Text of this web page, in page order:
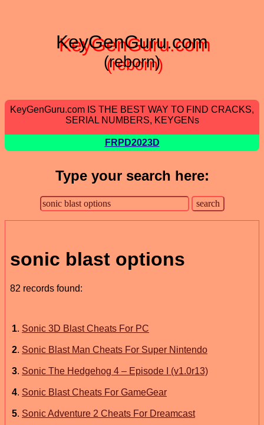
KeyGenGuru.com
(reborn)
KeyGenGuru.com IS THE BEST WAY TO FIND CRACKS,
SERIAL NUMBERS, KEYGENs
FRPD2023D
Type your search here:
sonic blast options
82 records found:
1. Sonic 3D Blast Cheats For PC
2. Sonic Blast Man Cheats For Super Nintendo
3. Sonic The Hedgehog 4 – Episode I (v1.0r13)
4. Sonic Blast Cheats For GameGear
5. Sonic Adventure 2 Cheats For Dreamcast